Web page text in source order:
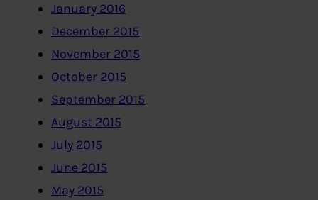
January 2016
December 2015
November 2015
October 2015
September 2015
August 2015
July 2015
June 2015
May 2015